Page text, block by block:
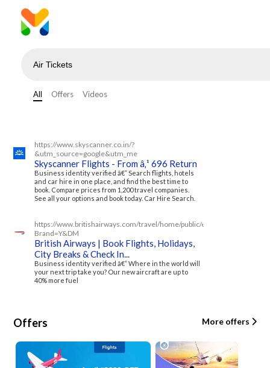
All Offers Videos
https://www.skyscanner.co.in/?
&utm_source=google&utm_me
Skyscanner Flights - From â‚¹ 696 Return
Business identity verified â€” Search flights, hotels
and car hire in one place, and find the best time to
book. Compare prices from 1,200 travel companies.
See all your options and book today. Car Hire Search.
https://www.britishairways.com/travel/home/public/en_in/?
Brand=Y&DM
British Airways | Book Flights, Holidays,
City Breaks & Check In...
Business identity verified â€” Where in the world will
your next trip take you? Our new aircraft are up to
40% more fuel
More offers
Offers